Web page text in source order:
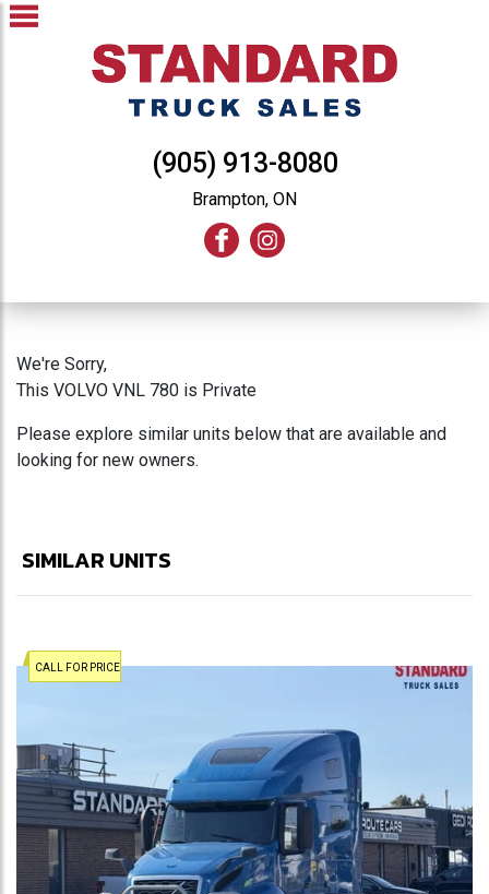
(905) 913-8080
Brampton, ON
We're Sorry,
This VOLVO VNL 780 is Private
Please explore similar units below that are available and
looking for new owners.
SIMILAR UNITS
CALL FOR PRICE